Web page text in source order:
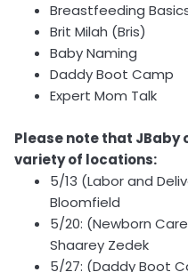
Breastfeeding
Brit Milah (Bris)
Baby Naming
Daddy Boot Camp
Expert Mom Talk
Please note that
variety of locations:
5/13 (Labor and
Bloomfield
5/20: (Newborn
Shaarey Zedek
5/27: (Daddy Boot